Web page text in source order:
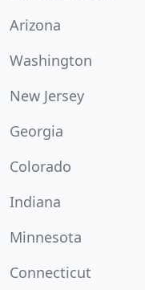
Arizona
Washington
New Jersey
Georgia
Colorado
Indiana
Minnesota
Connecticut